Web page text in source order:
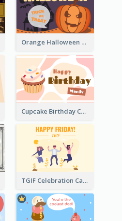
Orange Halloween Graphic Greeting Card
Cupcake Birthday Card With Blobs
TGIF Celebration Card